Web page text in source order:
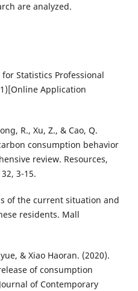
are analyzed.
Statistics Professional
Application
R., Xu, Z., & Cao, Q.
consumption behavior
review. Resources,
3-15.
of the current situation and
residents. Mall
& Xiao Haoran. (2020).
of consumption
of Contemporary